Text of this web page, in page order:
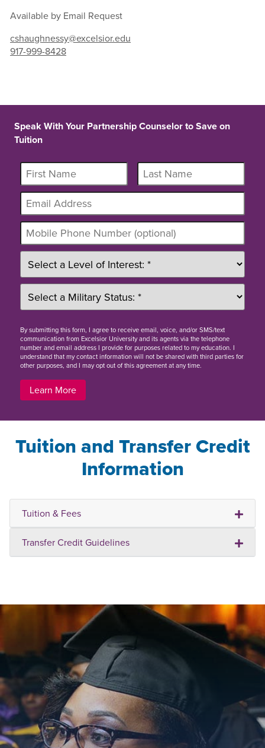
Available by Email Request
cshaughnessy@excelsior.edu
917-999-8428
Speak With Your Partnership Counselor to Save on
Tuition
Bysubmitting this form, I agree to receive email, voice, and/or SMS/text
communication from Excelsior University and its agents via the telephone
number and email address I provide for purposes related to my education. I
understand that my contact information will not be shared with third parties for
other purposes, and I may opt out of this agreement at any time.
Learn More
Tuition and Transfer Credit
Information
Tuition & Fees
Transfer Credit Guidelines